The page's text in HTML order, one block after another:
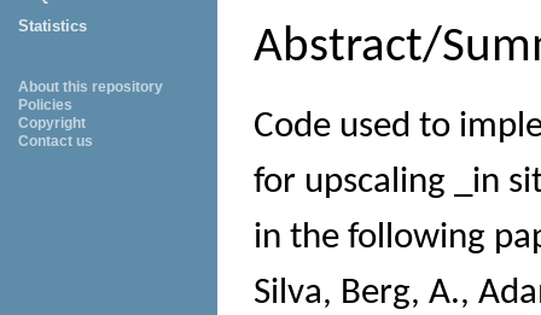
Statistics
About this repository
Policies
Copyright
Contact us
Abstract/
Code used to
for upscaling _in
in the following
Silva, Berg, A.,